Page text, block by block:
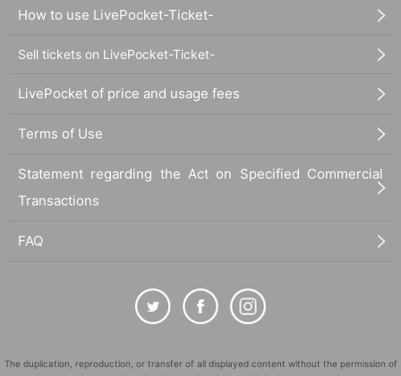
How to use LivePocket-Ticket-
Sell tickets on LivePocket-Ticket-
LivePocket of price and usage fees
Terms of Use
Statement regarding the Act on Specified Commercial
Transactions
FAQ
The duplication, reproduction, or transfer of all displayed content without the permission of